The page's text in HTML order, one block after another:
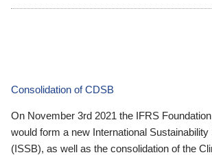
Consolidation of CDSB
On November 3rd 2021 the IFRS
would form a new International
(ISSB), as well as the consolidation of the